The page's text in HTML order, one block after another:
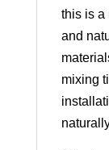
this is a
and
mixing